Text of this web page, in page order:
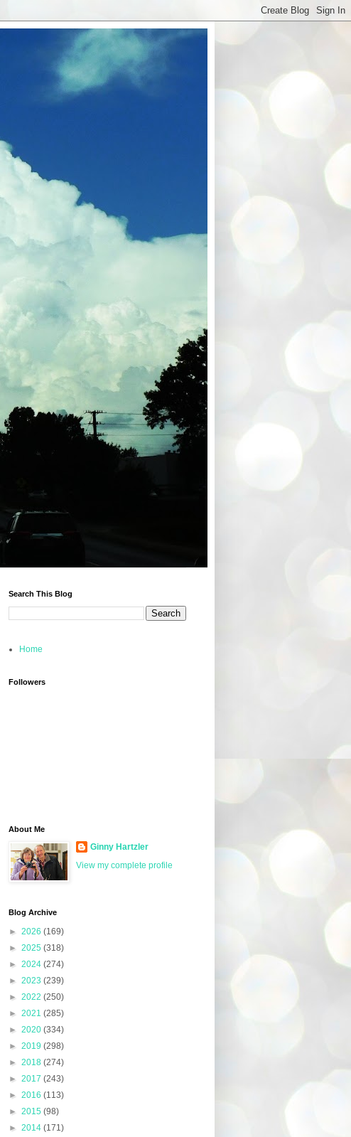
Search This Blog
Home
Followers
About Me
Ginny Hartzler
View my complete profile
Blog Archive
► 2026 (169)
► 2025 (318)
► 2024 (274)
► 2023 (239)
► 2022 (250)
► 2021 (285)
► 2020 (334)
► 2019 (298)
► 2018 (274)
► 2017 (243)
► 2016 (113)
► 2015 (98)
► 2014 (171)